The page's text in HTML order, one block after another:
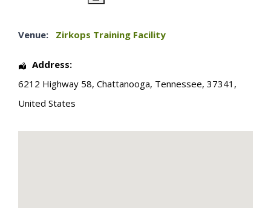
Venue: Zirkops Training Facility
Address:
6212 Highway 58, Chattanooga, Tennessee, 37341 ,
United States